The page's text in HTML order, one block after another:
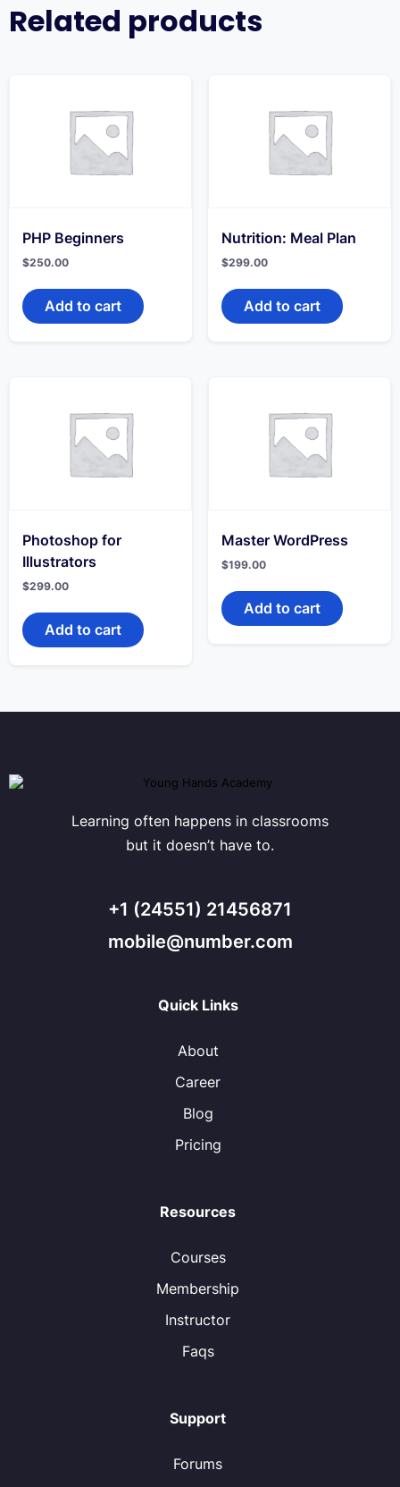
Related products
PHP Beginners
$250.00
Add to cart
Nutrition: Meal Plan
$299.00
Add to cart
Photoshop for
Illustrators
$299.00
Add to cart
Master WordPress
$199.00
Add to cart
Learning often happens in classrooms
but it doesn’t have to.
+1 (24551) 21456871
mobile@number.com
Quick Links
About
Career
Blog
Pricing
Resources
Courses
Membership
Instructor
Faqs
Support
Forums